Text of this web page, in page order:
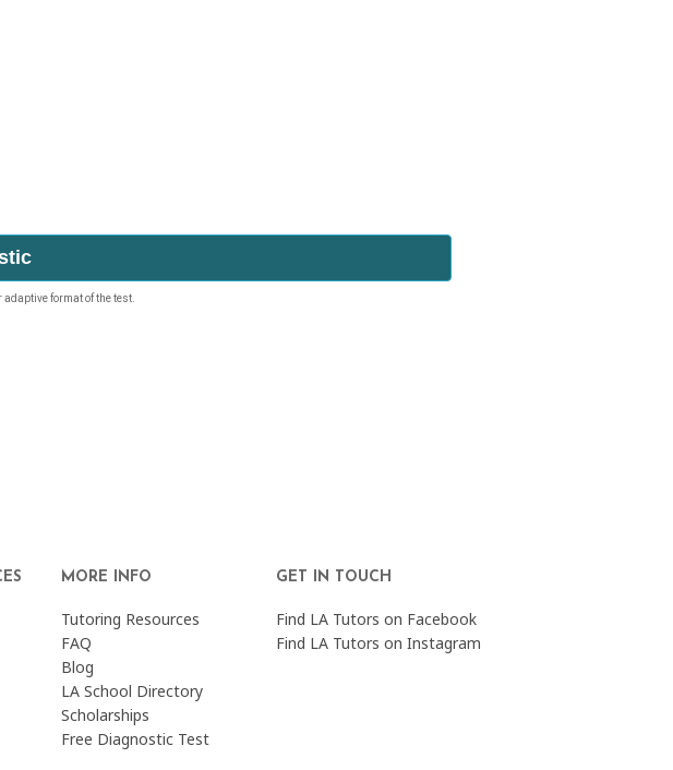
MORE INFO
Tutoring Resources
FAQ
Blog
LA School Directory
Scholarships
Free Diagnostic Test
GET IN TOUCH
Find LA Tutors on Facebook
Find LA Tutors on Instagram